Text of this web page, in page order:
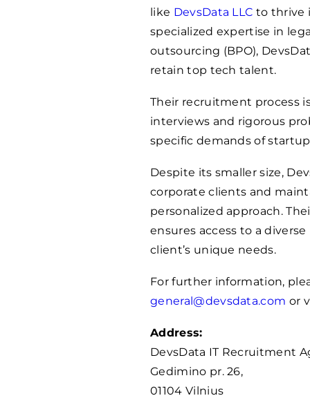
like DevsData LLC to thrive
specialized expertise in
outsourcing (BPO),
retain top tech talent.
Their recruitment process
interviews and rigorous
specific demands of
Despite its smaller size,
corporate clients and
personalized approach.
ensures access to a
client’s unique needs.
For further information,
general@devsdata.com or
Address:
DevsData IT Recruitment
Gedimino pr. 26,
01104 Vilnius